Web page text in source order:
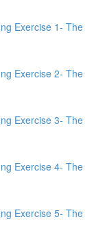
Exercise 1- The
Exercise 2- The
Exercise 3- The
Exercise 4- The
Exercise 5- The